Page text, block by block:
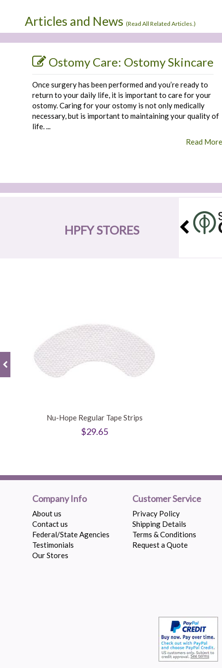
Articles and News (Read All Related Articles. )
Ostomy Care: Ostomy Skincare
Once surgery has been performed and you’re ready to
return to your daily life, it is important to care for your
ostomy. Caring for your ostomy is not only medically
necessary, but is important to maintaining your quality of
life. ...
Read More
HPFY STORES
Nu-Hope Regular Tape Strips
$29.65
Company Info
About us
Contact us
Federal/State Agencies
Testimonials
Our Stores
Customer Service
Privacy Policy
Shipping Details
Terms & Conditions
Request a Quote